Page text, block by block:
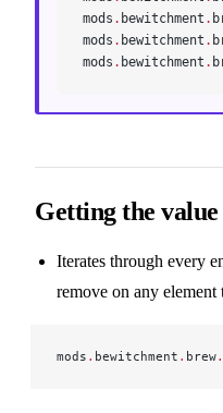
mods . bewitchment .
mods . bewitchment .
mods . bewitchment .
Getting the
Iterates through every
remove on any element
mods . bewitchment . brew.